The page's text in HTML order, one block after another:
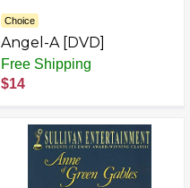
Choice
Angel-A [DVD]
Free Shipping
$14